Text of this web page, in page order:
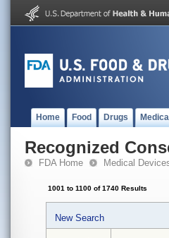
Home Food Drugs
Recognized
FDA Home Medical
1001 to 1100 of 1740 Results
New Search